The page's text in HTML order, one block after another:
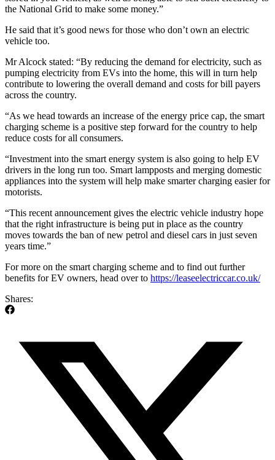
the National Grid to make some money.”
He said that it’s good news for those who don’t own an electric
vehicle too.
Mr Alcock stated: “By reducing the demand for electricity, such as
pumping electricity from EVs into the home, this will in turn help
contribute to lowering the overall demand and costs for bill payers
across the country.
“As we head towards an increase of the energy price cap, the smart
charging scheme is a positive step forward for the country to help
reduce costs for all consumers.
“Investment into the smart energy system is also going to help EV
drivers in the long run too. Smart lampposts and merging domestic
appliances into the system will help make smarter charging easier for
motorists.
“This recent announcement gives the electric vehicle industry hope
that the right infrastructure is being put in place as the country
moves towards the ban of new petrol and diesel cars in just seven
years time.”
For more on the smart charging scheme and to find out further
benefits for EV owners, head over to https://leaseelectriccar.co.uk/
Shares: